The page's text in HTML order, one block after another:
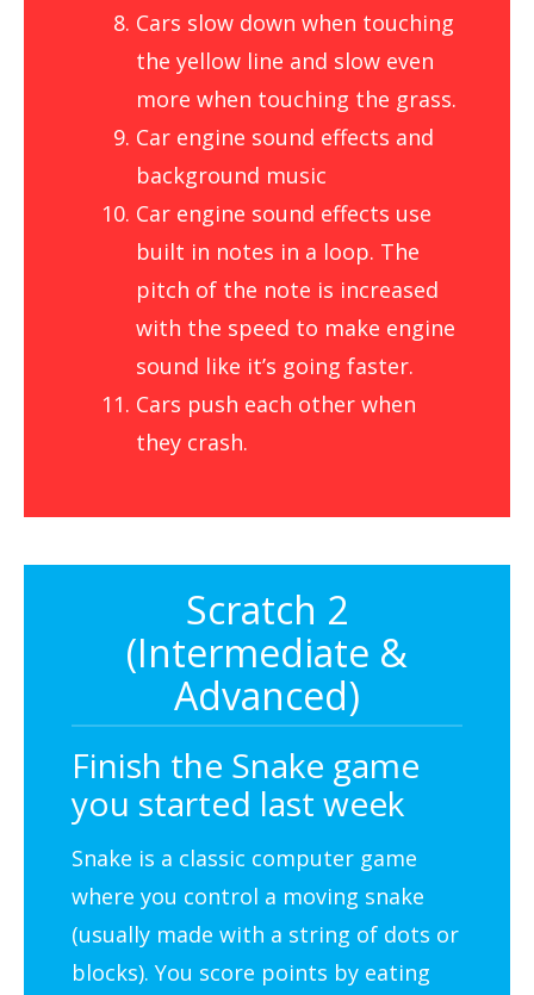
Cars slow down when touching
the yellow line and slow even
more when touching the grass.
Car engine sound effects and
background music
Car engine sound effects use
built in notes in a loop. The
pitch of the note is increased
with the speed to make engine
sound like it’s going faster.
Cars push each other when
they crash.
Scratch 2
(Intermediate &
Advanced)
Finish the Snake game
you started last week
Snake is a classic computer game
where you control a moving snake
(usually made with a string of dots or
blocks). You score points by eating